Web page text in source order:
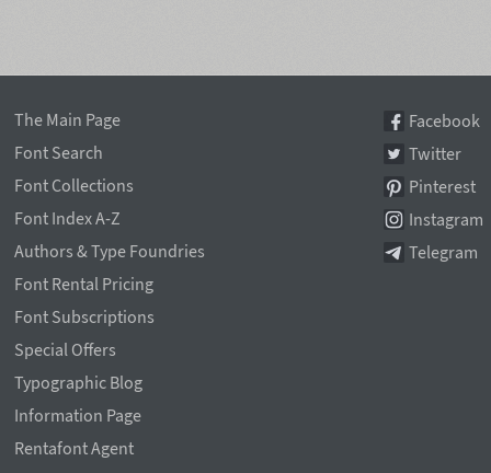
The Main Page
Font Search
Font Collections
Font Index A-Z
Authors & Type Foundries
Font Rental Pricing
Font Subscriptions
Special Offers
Typographic Blog
Information Page
Rentafont Agent
Facebook
Twitter
Pinterest
Instagram
Telegram